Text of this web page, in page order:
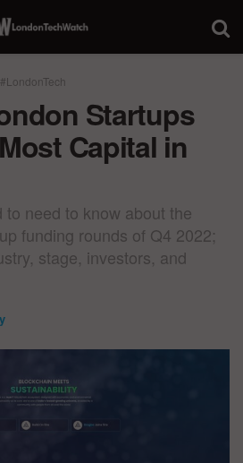
#LondonTech
Startups
Capital in
to need to know about the
funding rounds of Q4 2022;
stage, investors, and